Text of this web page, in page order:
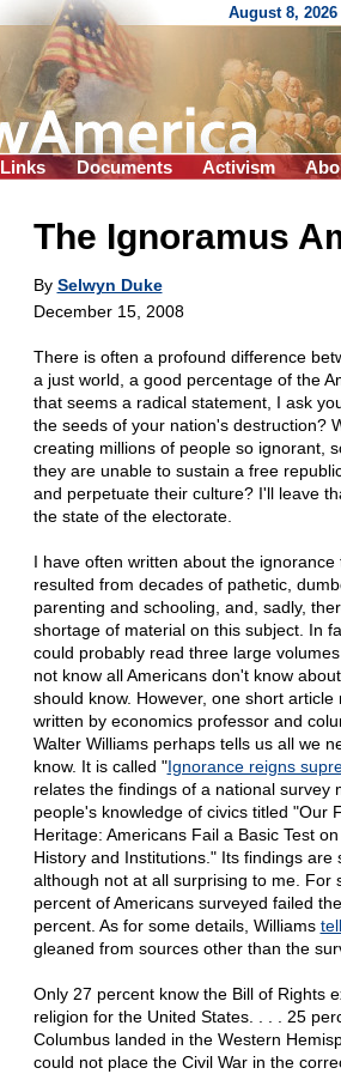
August 8, 2026
Links Documents Activism
The Ignoramus
By Selwyn Duke
December 15, 2008
There is often a profound difference
a just world, a good percentage of the
that seems a radical statement, I ask
the seeds of your nation's destruction?
creating millions of people so ignorant,
they are unable to sustain a free
and perpetuate their culture? I'll leave
the state of the electorate.
I have often written about the ignorance
resulted from decades of pathetic,
parenting and schooling, and, sadly,
shortage of material on this subject. In
could probably read three large
not know all Americans don't know
should know. However, one short article
written by economics professor and
Walter Williams perhaps tells us all we
know. It is called "Ignorance reigns
relates the findings of a national survey
people's knowledge of civics titled "Our
Heritage: Americans Fail a Basic Test
History and Institutions." Its findings are
although not at all surprising to me. For
percent of Americans surveyed failed
percent. As for some details, Williams
gleaned from sources other than the
Only 27 percent know the Bill of Rights
religion for the United States. . . . 25
Columbus landed in the Western
could not place the Civil War in the